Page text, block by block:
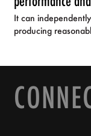
It can
producing